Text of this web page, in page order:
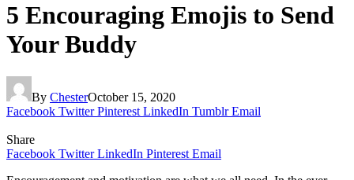
5 Encouraging Emojis to Send
Your Buddy
By ChesterOctober 15, 2020
Facebook Twitter Pinterest LinkedIn Tumblr Email
Share
Facebook Twitter LinkedIn Pinterest Email